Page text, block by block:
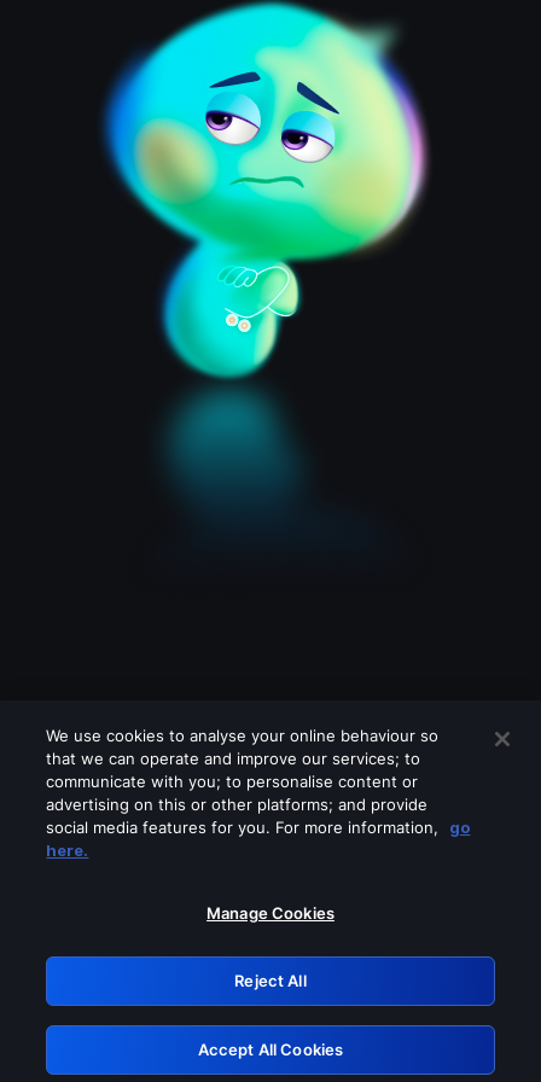
Please turn off any of these services
GRN: 0.3b623017.1786022478.81e1727
Retry
We use cookies to analyse your online behaviour so
that we can operate and improve our services; to
communicate with you; to personalise content or
advertising on this or other platforms; and provide
social media features for you. For more information,
go
here.
Manage Cookies
Reject All
Accept All Cookies